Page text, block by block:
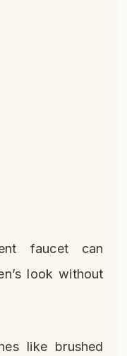
faucet can
look without
like brushed